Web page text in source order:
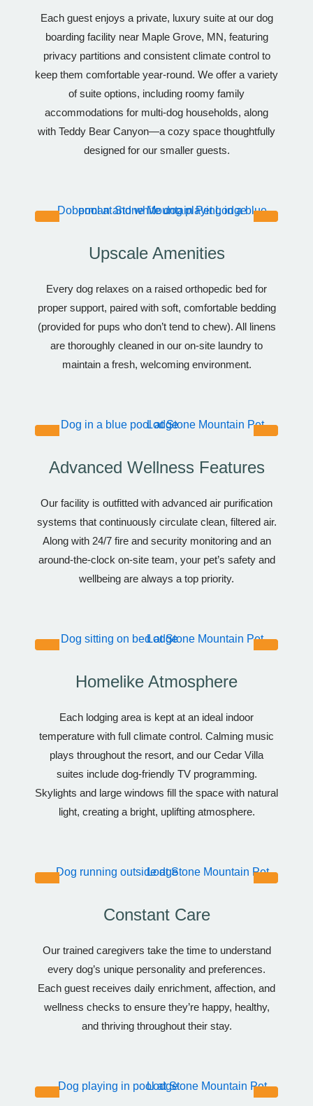
Each guest enjoys a private, luxury suite at our dog
boarding facility near Maple Grove, MN, featuring
privacy partitions and consistent climate control to
keep them comfortable year-round. We offer a variety
of suite options, including roomy family
accommodations for multi-dog households, along
with Teddy Bear Canyon—a cozy space thoughtfully
designed for our smaller guests.
Upscale Amenities
Every dog relaxes on a raised orthopedic bed for
proper support, paired with soft, comfortable bedding
(provided for pups who don’t tend to chew). All linens
are thoroughly cleaned in our on-site laundry to
maintain a fresh, welcoming environment.
Advanced Wellness Features
Our facility is outfitted with advanced air purification
systems that continuously circulate clean, filtered air.
Along with 24/7 fire and security monitoring and an
around-the-clock on-site team, your pet’s safety and
wellbeing are always a top priority.
Homelike Atmosphere
Each lodging area is kept at an ideal indoor
temperature with full climate control. Calming music
plays throughout the resort, and our Cedar Villa
suites include dog-friendly TV programming.
Skylights and large windows fill the space with natural
light, creating a bright, uplifting atmosphere.
Constant Care
Our trained caregivers take the time to understand
every dog’s unique personality and preferences.
Each guest receives daily enrichment, affection, and
wellness checks to ensure they’re happy, healthy,
and thriving throughout their stay.